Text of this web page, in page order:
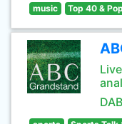
music Top 40 &
DAB